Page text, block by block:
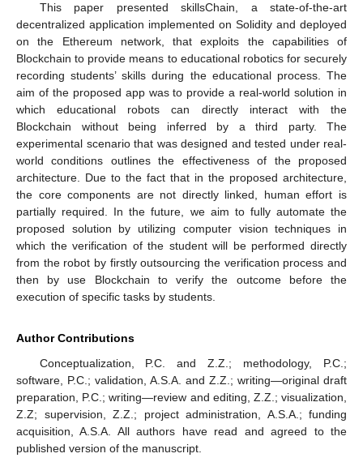
This paper presented skillsChain, a state-of-the-art
decentralized application implemented on Solidity and deployed
on the Ethereum network, that exploits the capabilities of
Blockchain to provide means to educational robotics for securely
recording students’ skills during the educational process. The
aim of the proposed app was to provide a real-world solution in
which educational robots can directly interact with the
Blockchain without being inferred by a third party. The
experimental scenario that was designed and tested under real-
world conditions outlines the effectiveness of the proposed
architecture. Due to the fact that in the proposed architecture,
the core components are not directly linked, human effort is
partially required. In the future, we aim to fully automate the
proposed solution by utilizing computer vision techniques in
which the verification of the student will be performed directly
from the robot by firstly outsourcing the verification process and
then by use Blockchain to verify the outcome before the
execution of specific tasks by students.
Author Contributions
Conceptualization, P.C. and Z.Z.; methodology, P.C.;
software, P.C.; validation, A.S.A. and Z.Z.; writing—original draft
preparation, P.C.; writing—review and editing, Z.Z.; visualization,
Z.Z; supervision, Z.Z.; project administration, A.S.A.; funding
acquisition, A.S.A. All authors have read and agreed to the
published version of the manuscript.